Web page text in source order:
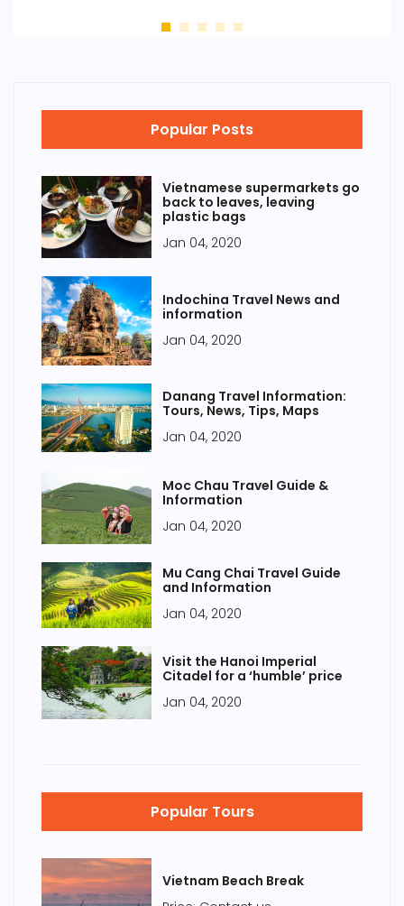
Popular Posts
Vietnamese supermarkets go
back to leaves, leaving
plastic bags
Jan 04, 2020
Indochina Travel News and
information
Jan 04, 2020
Danang Travel Information:
Tours, News, Tips, Maps
Jan 04, 2020
Moc Chau Travel Guide &
Information
Jan 04, 2020
Mu Cang Chai Travel Guide
and Information
Jan 04, 2020
Visit the Hanoi Imperial
Citadel for a ‘humble’ price
Jan 04, 2020
Popular Tours
Vietnam Beach Break